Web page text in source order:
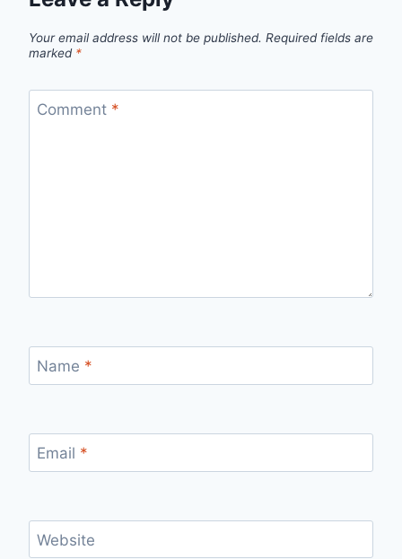
Your email address will not be published. Required fields are
marked *
Comment *
Name *
Email *
Website